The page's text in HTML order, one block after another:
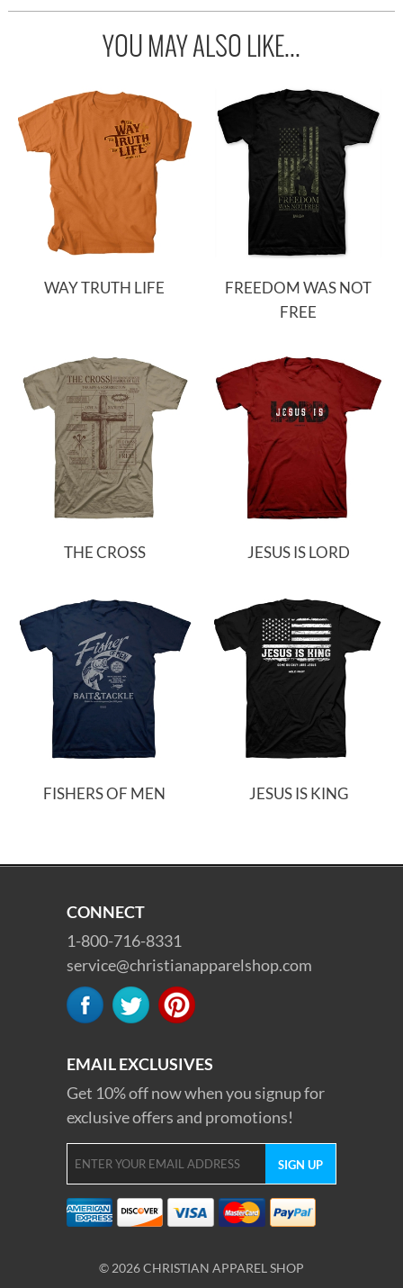
YOU MAY ALSO LIKE...
WAY TRUTH LIFE
FREEDOM WAS NOT
FREE
THE CROSS JESUS IS LORD
FISHERS OF MEN JESUS IS KING
CONNECT
1-800-716-8331
service@christianapparelshop.com
EMAIL EXCLUSIVES
Get 10% off now when you signup for
exclusive offers and promotions!
© 2026 CHRISTIAN APPAREL SHOP